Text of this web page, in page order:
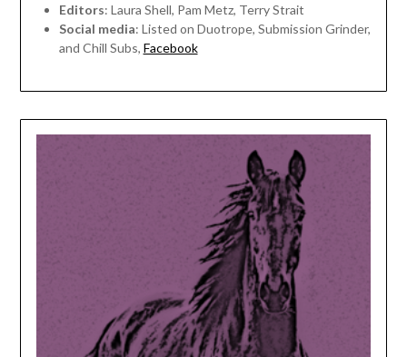
Editors: Laura Shell, Pam Metz, Terry Strait
Social media: Listed on Duotrope, Submission Grinder,
and Chill Subs, Facebook